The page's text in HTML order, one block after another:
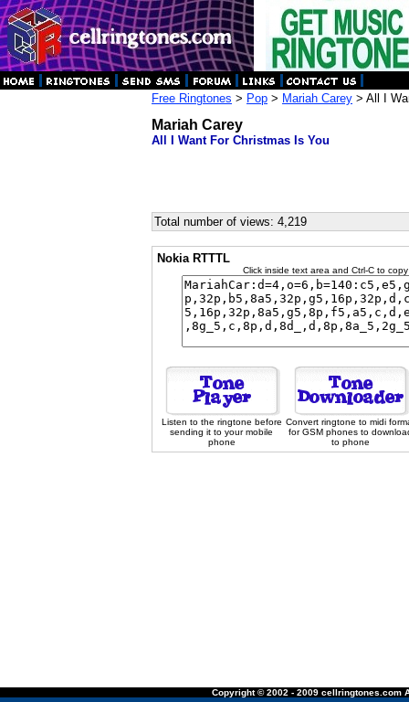
Free Ringtones > Pop > Mariah Carey > All I
Mariah Carey
All I Want For Christmas Is You
Total number of views: 4,219
Nokia RTTTL
Click inside text area and Ctrl-C to
Listen to the ringtone before
sending it to your mobile
phone
Convert ringtone to midi
for GSM phones to
to phone
Copyright © 2002 - 2009 cellringtones.com